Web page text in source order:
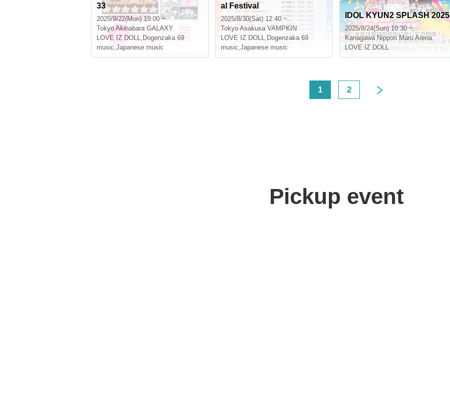
33
2025/9/22(Mon) 19:00 ~
Tokyo Akihabara GALAXY
LOVE IZ DOLL, Dogenzaka 69
music,Japanese music
al Festival
2025/8/30(Sat) 12:40 ~
Tokyo Asakusa VAMPKIN
LOVE IZ DOLL, Dogenzaka 69
music,Japanese music
IDOL KYUN2 SPLASH 2025
2025/8/24(Sun) 10:30 ~
Kanagawa Nippon Maru Arena
LOVE IZ DOLL
1 2
Pickup event